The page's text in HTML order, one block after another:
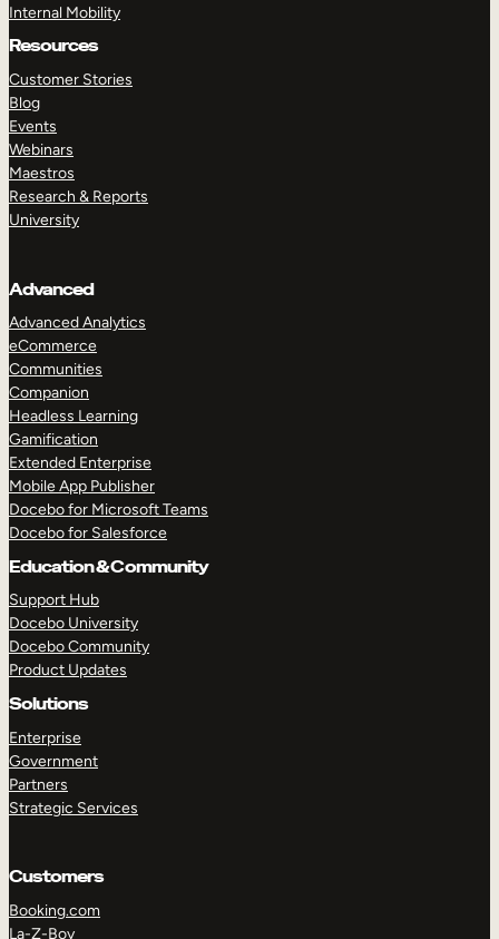
Internal Mobility
Resources
Customer Stories
Blog
Events
Webinars
Maestros
Research & Reports
University
Advanced
Advanced Analytics
eCommerce
Communities
Companion
Headless Learning
Gamification
Extended Enterprise
Mobile App Publisher
Docebo for Microsoft Teams
Docebo for Salesforce
Education & Community
Support Hub
Docebo University
Docebo Community
Product Updates
Solutions
Enterprise
Government
Partners
Strategic Services
Customers
Booking.com
La-Z-Boy